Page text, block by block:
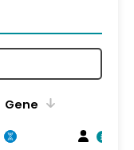
Gene